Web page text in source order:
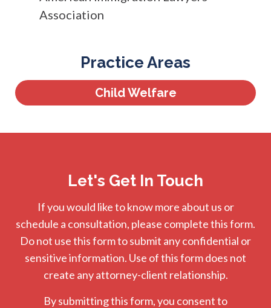
Association
Practice Areas
Child Welfare
Let's Get In Touch
If you would like to know more about us or
schedule a consultation, please complete this form.
Do not use this form to submit any confidential or
sensitive information. Use of this form does not
create any attorney-client relationship.
By submitting this form, you consent to